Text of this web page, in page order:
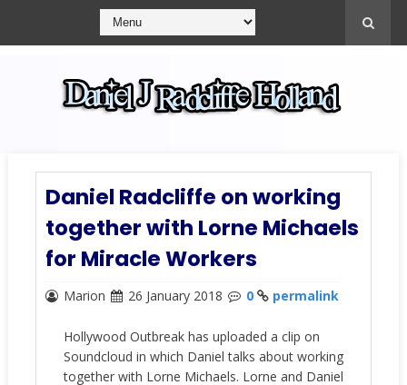
Daniel Radcliffe on working
together with Lorne Michaels
for Miracle Workers
Marion 26 January 2018 0 permalink
Hollywood Outbreak has uploaded a clip on
Soundcloud in which Daniel talks about working
together with Lorne Michaels. Lorne and Daniel